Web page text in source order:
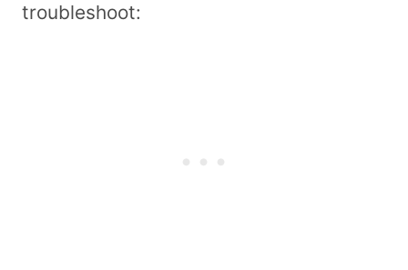
troubleshoot: